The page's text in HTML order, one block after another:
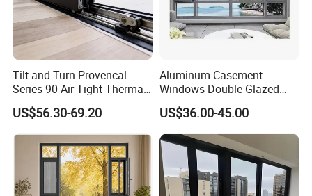
Tilt and Turn Provencal
Series 90 Air Tight Thermal
Break Inward Opening
Aluminum Alloy Window
US$56.30-69.20
Aluminum Casement
Windows Double Glazed
Soundproof Insulated Glass
Window
US$36.00-45.00